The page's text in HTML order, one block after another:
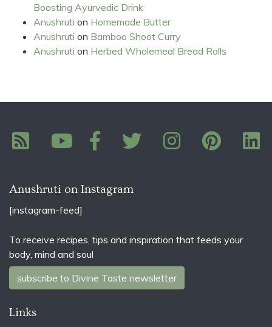
Boosting Ayurvedic Drink
Anushruti on Homemade Butter
Anushruti on Bamboo Shoot Curry
Anushruti on Herbed Wholemeal Bread Rolls
Anushruti on Instagram
[instagram-feed]
To receive recipes, tips and inspiration that feeds your
body, mind and soul
subscribe to Divine Taste newsletter
Links